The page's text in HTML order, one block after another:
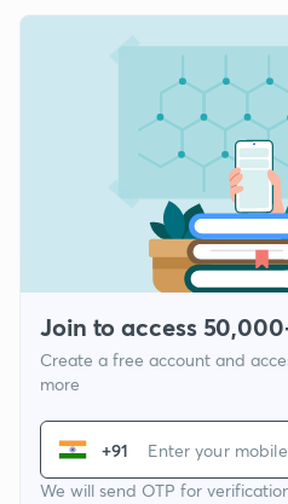
Join to access
Create a free account and
more
+91
We will send OTP for